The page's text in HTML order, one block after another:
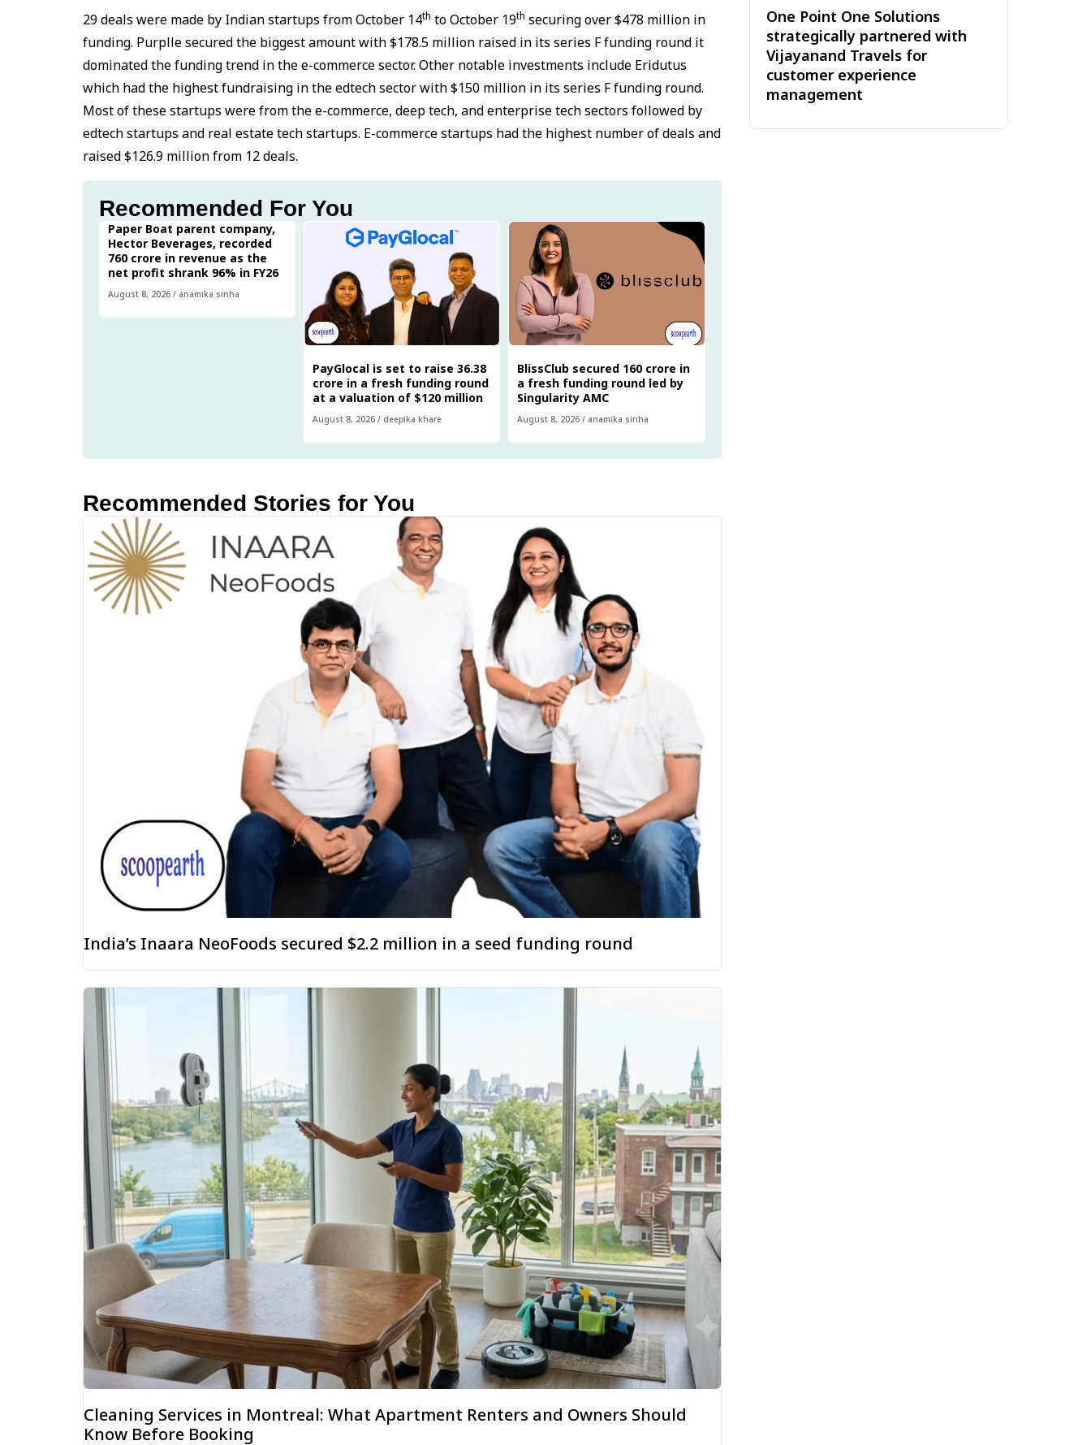
29 deals were made by Indian startups from October 14th to October 19th securing over $478 million in
funding. Purplle secured the biggest amount with $178.5 million raised in its series F funding round it
dominated the funding trend in the e-commerce sector. Other notable investments include Eridutus
which had the highest fundraising in the edtech sector with $150 million in its series F funding round.
Most of these startups were from the e-commerce, deep tech, and enterprise tech sectors followed by
edtech startups and real estate tech startups. E-commerce startups had the highest number of deals and
raised $126.9 million from 12 deals.
Recommended For You
Paper Boat parent company,
Hector Beverages, recorded
₹760 crore in revenue as the
net profit shrank 96% in FY26
August 8, 2026 / anamika sinha
PayGlocal is set to raise ₹36.38
crore in a fresh funding round
at a valuation of $120 million
August 8, 2026 / deepika khare
BlissClub secured ₹160 crore in
a fresh funding round led by
Singularity AMC
August 8, 2026 / anamika sinha
Recommended Stories for You
India’s Inaara NeoFoods secured $2.2 million in a seed funding round
Cleaning Services in Montreal: What Apartment Renters and Owners Should
Know Before Booking
One Point One Solutions
strategically partnered with
Vijayanand Travels for
customer experience
management